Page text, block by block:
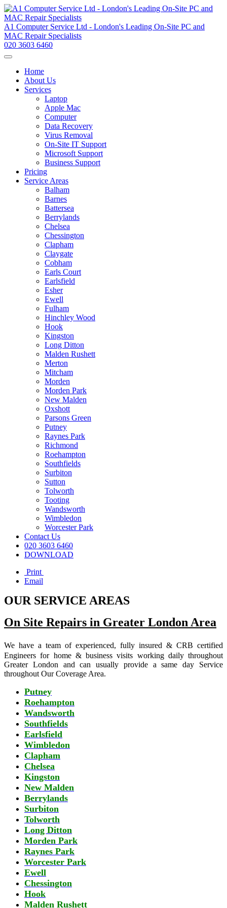
A1 Computer Service Ltd - London's Leading On-Site PC and
MAC Repair Specialists
020 3603 6460
Home
About Us
Services
Laptop
Apple Mac
Computer
Data Recovery
Virus Removal
On-Site IT Support
Microsoft Support
Business Support
Pricing
Service Areas
Balham
Barnes
Battersea
Berrylands
Chelsea
Chessington
Clapham
Claygate
Cobham
Earls Court
Earlsfield
Esher
Ewell
Fulham
Hinchley Wood
Hook
Kingston
Long Ditton
Malden Rushett
Merton
Mitcham
Morden
Morden Park
New Malden
Oxshott
Parsons Green
Putney
Raynes Park
Richmond
Roehampton
Southfields
Surbiton
Sutton
Tolworth
Tooting
Wandsworth
Wimbledon
Worcester Park
Contact Us
020 3603 6460
DOWNLOAD
Print
Email
OUR SERVICE AREAS
On Site Repairs in Greater London Area
We have a team of experienced, fully insured & CRB certified
Engineers for home & business visits working daily throughout
Greater London and can usually provide a same day Service
throughout Our Coverage Area.
Putney
Roehampton
Wandsworth
Southfields
Earlsfield
Wimbledon
Clapham
Chelsea
Kingston
New Malden
Berrylands
Surbiton
Tolworth
Long Ditton
Morden Park
Raynes Park
Worcester Park
Ewell
Chessington
Hook
Malden Rushett